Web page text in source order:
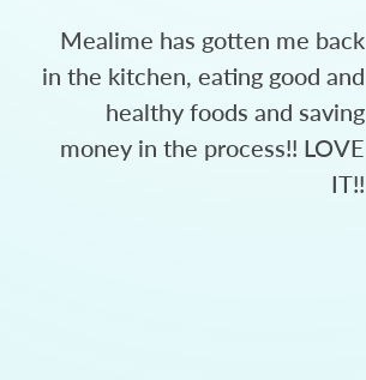
Mealime has gotten me back
in the kitchen, eating good and
healthy foods and saving
money in the process!! LOVE
IT!!